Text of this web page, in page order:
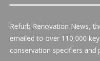
Refurb Renovation News,
emailed to over 110,000
conservation specifiers and